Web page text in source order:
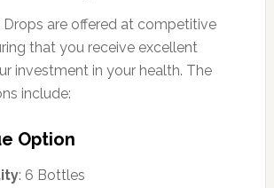
Drops are offered at competitive
that you receive excellent
investment in your health. The
include:
Option
: 6 Bottles